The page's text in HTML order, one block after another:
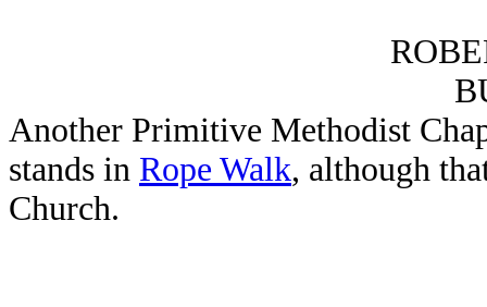
Another Primitive Methodist
stands in Rope Walk, although
Church.